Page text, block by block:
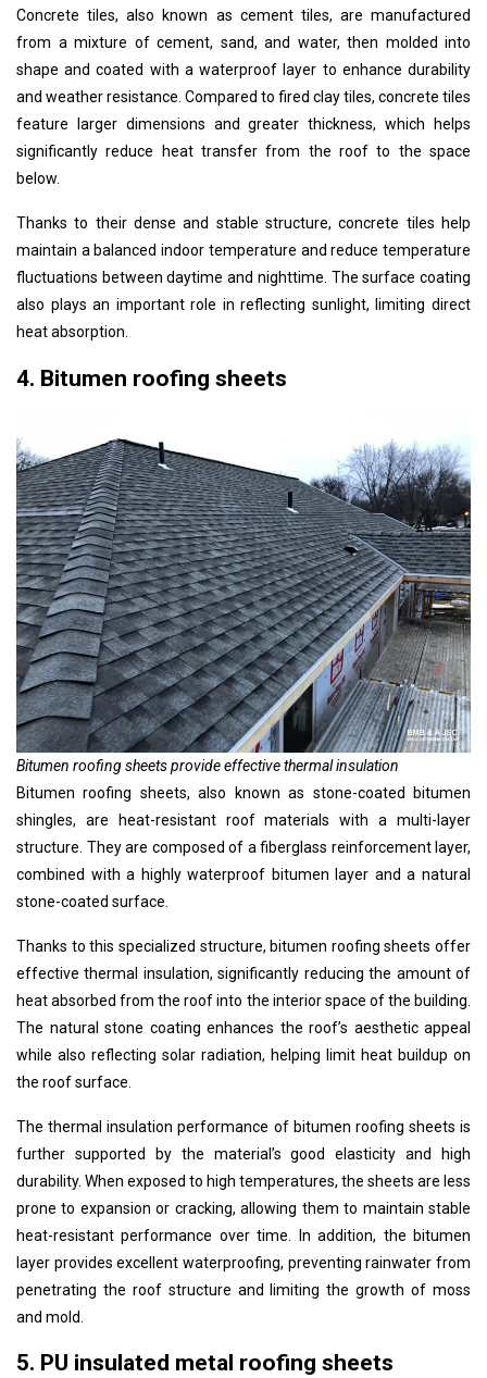
Concrete tiles, also known as cement tiles, are manufactured
from a mixture of cement, sand, and water, then molded into
shape and coated with a waterproof layer to enhance durability
and weather resistance. Compared to fired clay tiles, concrete tiles
feature larger dimensions and greater thickness, which helps
significantly reduce heat transfer from the roof to the space
below.
Thanks to their dense and stable structure, concrete tiles help
maintain a balanced indoor temperature and reduce temperature
fluctuations between daytime and nighttime. The surface coating
also plays an important role in reflecting sunlight, limiting direct
heat absorption.
4. Bitumen roofing sheets
Bitumen roofing sheets provide effective thermal insulation
Bitumen roofing sheets, also known as stone-coated bitumen
shingles, are heat-resistant roof materials with a multi-layer
structure. They are composed of a fiberglass reinforcement layer,
combined with a highly waterproof bitumen layer and a natural
stone-coated surface.
Thanks to this specialized structure, bitumen roofing sheets offer
effective thermal insulation, significantly reducing the amount of
heat absorbed from the roof into the interior space of the building.
The natural stone coating enhances the roof’s aesthetic appeal
while also reflecting solar radiation, helping limit heat buildup on
the roof surface.
The thermal insulation performance of bitumen roofing sheets is
further supported by the material’s good elasticity and high
durability. When exposed to high temperatures, the sheets are less
prone to expansion or cracking, allowing them to maintain stable
heat-resistant performance over time. In addition, the bitumen
layer provides excellent waterproofing, preventing rainwater from
penetrating the roof structure and limiting the growth of moss
and mold.
5. PU insulated metal roofing sheets